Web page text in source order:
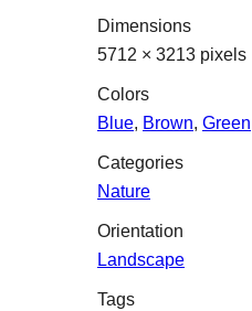
Dimensions
5712 × 3213 pixels
Colors
Blue, Brown, Green
Categories
Nature
Orientation
Landscape
Tags